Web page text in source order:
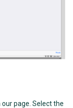
page. Select the